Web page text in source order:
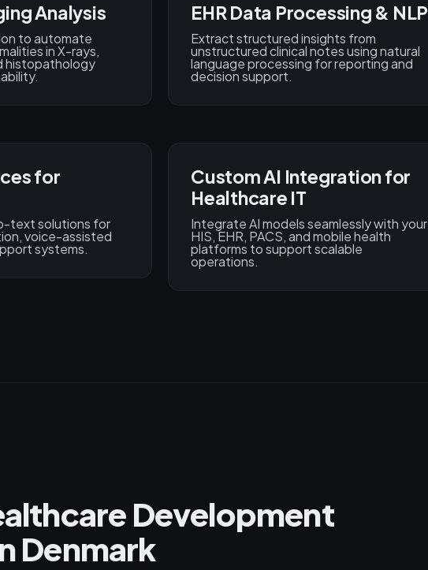
Analysis
to automate
in X-rays,
histopathology
EHR Data Processing & NLP
Extract structured insights from
unstructured clinical notes using natural
language processing for reporting and
decision support.
for
text solutions for
voice-assisted
systems.
Custom AI Integration for
Healthcare IT
Integrate AI models seamlessly with your
HIS, EHR, PACS, and mobile health
platforms to support scalable
operations.
Development
Denmark